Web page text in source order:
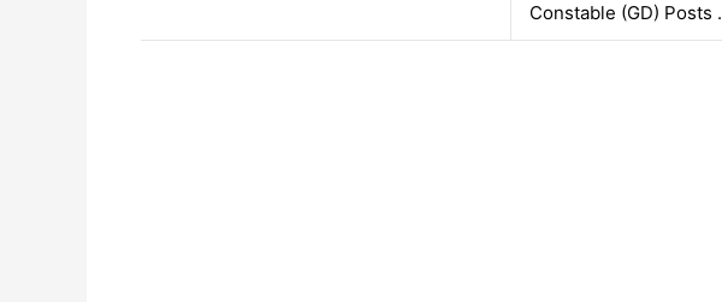
Constable (GD) Posts .